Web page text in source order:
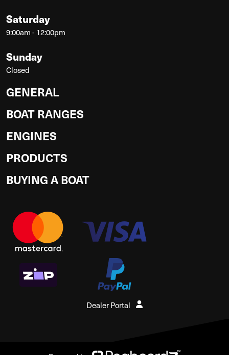
Saturday
9:00am - 12:00pm
Sunday
Closed
GENERAL
BOAT RANGES
ENGINES
PRODUCTS
BUYING A BOAT
Dealer Portal